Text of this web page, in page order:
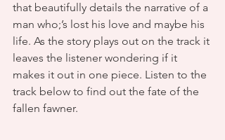
that beautifully details the narrative of a
man who;’s lost his love and maybe his
life. As the story plays out on the track it
leaves the listener wondering if it
makes it out in one piece. Listen to the
track below to find out the fate of the
fallen fawner.